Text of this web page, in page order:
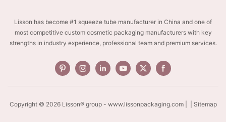
Lisson has become #1 squeeze tube manufacturer in China and one of
most competitive custom cosmetic packaging manufacturers with key
strengths in industry experience, professional team and premium services.
Copyright © 2026 Lisson® group - www.lissonpackaging.com| | Sitemap